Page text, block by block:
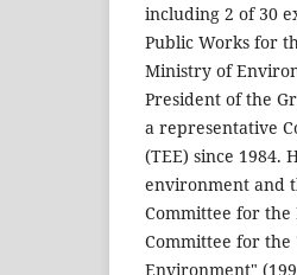
including 2 of 30
Public Works for
Ministry of
President of the
a representative
(TEE) since 1984.
environment and
Committee for the
Committee for the
Environment"